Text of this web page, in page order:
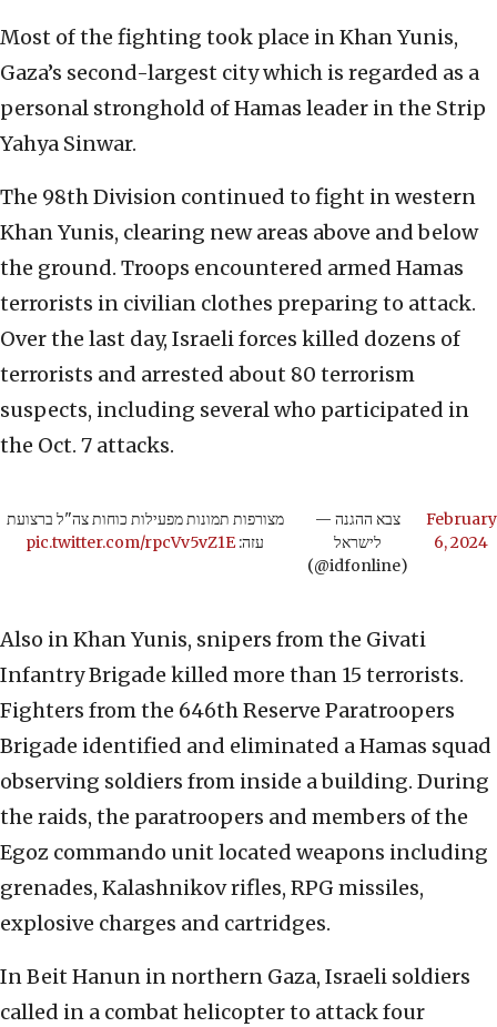
Most of the fighting took place in Khan Yunis,
Gaza’s second-largest city which is regarded as a
personal stronghold of Hamas leader in the Strip
Yahya Sinwar.
The 98th Division continued to fight in western
Khan Yunis, clearing new areas above and below
the ground. Troops encountered armed Hamas
terrorists in civilian clothes preparing to attack.
Over the last day, Israeli forces killed dozens of
terrorists and arrested about 80 terrorism
suspects, including several who participated in
the Oct. 7 attacks.
מצורפות תמונות מפעילות כוחות צה"ל ברצועת
עזה:pic.twitter.com/rpcVv5vZ1E
— צבא ההגנה
לישראל
(@idfonline)
February
6, 2024
Also in Khan Yunis, snipers from the Givati
Infantry Brigade killed more than 15 terrorists.
Fighters from the 646th Reserve Paratroopers
Brigade identified and eliminated a Hamas squad
observing soldiers from inside a building. During
the raids, the paratroopers and members of the
Egoz commando unit located weapons including
grenades, Kalashnikov rifles, RPG missiles,
explosive charges and cartridges.
In Beit Hanun in northern Gaza, Israeli soldiers
called in a combat helicopter to attack four